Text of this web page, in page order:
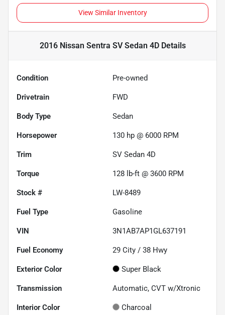
View Similar Inventory
2016 Nissan Sentra SV Sedan 4DDetails
Condition Pre-owned
Drivetrain FWD
Body Type Sedan
Horsepower 130 hp @ 6000 RPM
Trim SV Sedan 4D
Torque 128 lb-ft @ 3600 RPM
Stock # LW-8489
Fuel Type Gasoline
VIN 3N1AB7AP1GL637191
Fuel Economy 29 City / 38 Hwy
Exterior Color Super Black
Transmission Automatic, CVT w/Xtronic
Interior Color Charcoal